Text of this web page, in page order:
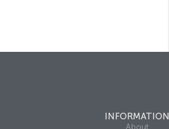
INFORMATION
About